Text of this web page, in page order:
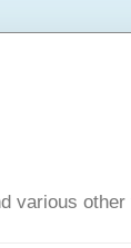
various